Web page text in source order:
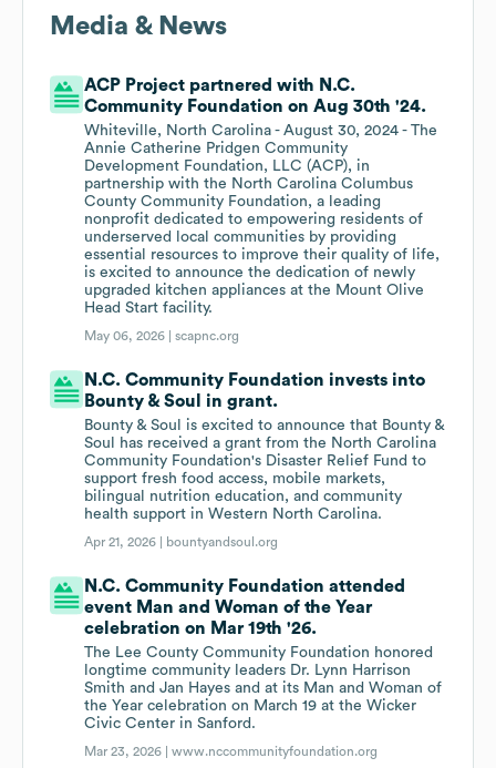
Media & News
ACP Project partnered with N.C.
Community Foundation on Aug 30th '24.
Whiteville, North Carolina - August 30, 2024 - The
Annie Catherine Pridgen Community
Development Foundation, LLC (ACP), in
partnership with the North Carolina Columbus
County Community Foundation, a leading
nonprofit dedicated to empowering residents of
underserved local communities by providing
essential resources to improve their quality of life,
is excited to announce the dedication of newly
upgraded kitchen appliances at the Mount Olive
Head Start facility.
May 06, 2026 |scapnc.org
N.C. Community Foundation invests into
Bounty & Soul in grant.
Bounty & Soul is excited to announce that Bounty &
Soul has received a grant from the North Carolina
Community Foundation's Disaster Relief Fund to
support fresh food access, mobile markets,
bilingual nutrition education, and community
health support in Western North Carolina.
Apr 21, 2026 | bountyandsoul.org
N.C. Community Foundation attended
event Man and Woman of the Year
celebration on Mar 19th '26.
The Lee County Community Foundation honored
longtime community leaders Dr. Lynn Harrison
Smith and Jan Hayes and at its Man and Woman of
the Year celebration on March 19 at the Wicker
Civic Center in Sanford.
Mar 23, 2026 |www.nccommunityfoundation.org